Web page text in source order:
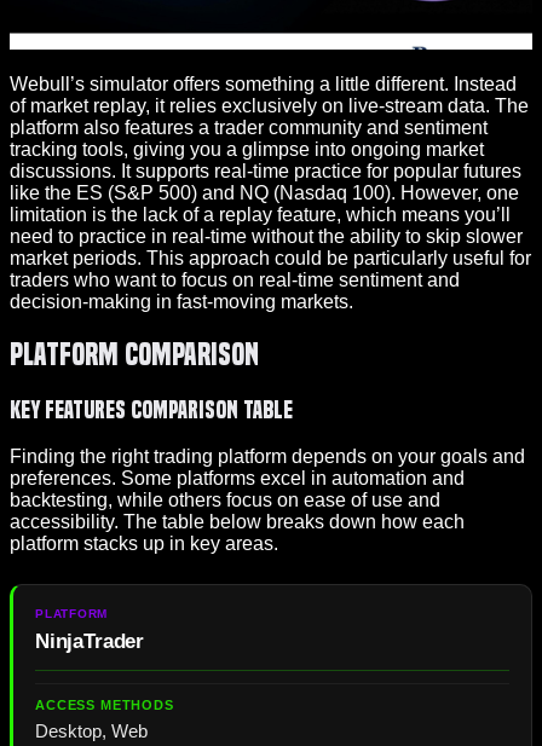
Webull’s simulator offers something a little different. Instead
of market replay, it relies exclusively on live-stream data. The
platform also features a trader community and sentiment
tracking tools, giving you a glimpse into ongoing market
discussions. It supports real-time practice for popular futures
like the ES (S&P 500) and NQ (Nasdaq 100). However, one
limitation is the lack of a replay feature, which means you’ll
need to practice in real-time without the ability to skip slower
market periods. This approach could be particularly useful for
traders who want to focus on real-time sentiment and
decision-making in fast-moving markets.
Platform Comparison
Key Features Comparison Table
Finding the right trading platform depends on your goals and
preferences. Some platforms excel in automation and
backtesting, while others focus on ease of use and
accessibility. The table below breaks down how each
platform stacks up in key areas.
NinjaTrader
Desktop, Web